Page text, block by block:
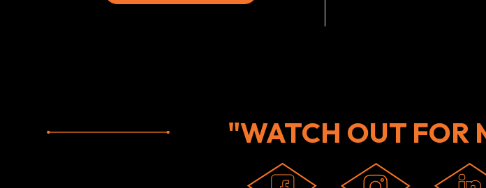
"WATCH OUT FOR